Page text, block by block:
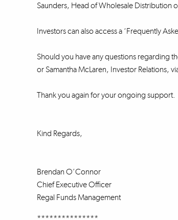
Saunders, Head of Wholesale Distribution
Investors can also access a ‘Frequently
Should you have any questions regarding
or Samantha McLaren, Investor Relations,
Thank you again for your ongoing support.
Kind Regards,
Brendan O’Connor
Chief Executive Officer
Regal Funds Management